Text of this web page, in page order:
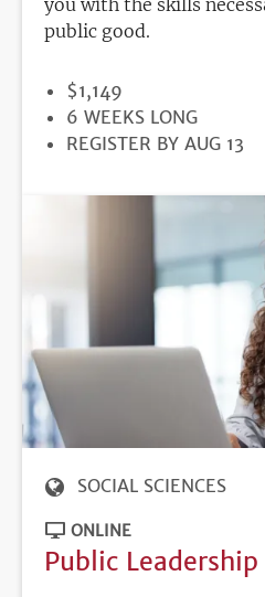
public good.
PRICE
$1,149
DURATION
6 WEEKS LONG
REGISTRATION
REGISTER BY AUG 13
SOCIAL SCIENCES
ONLINE
Public Leadership